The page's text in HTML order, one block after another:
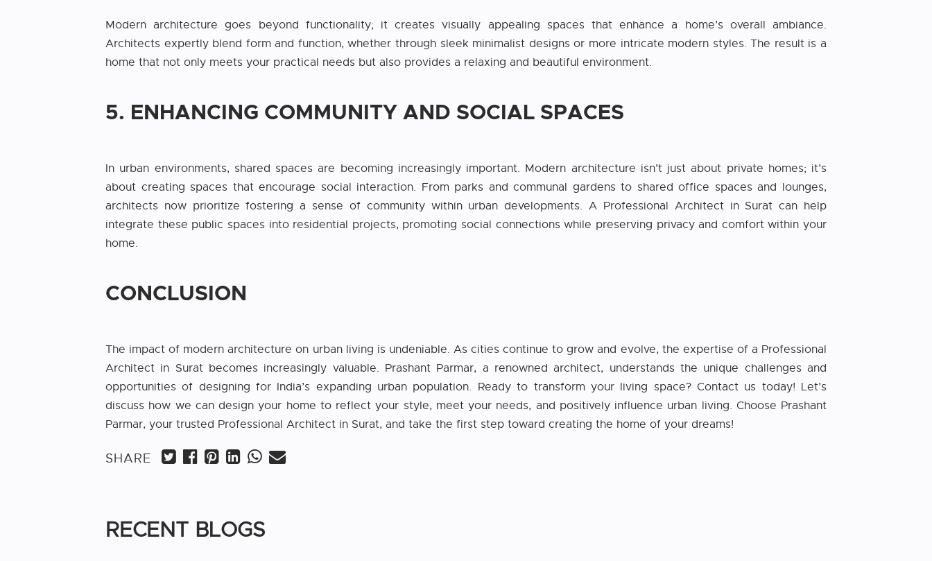
Modern architecture goes beyond functionality; it creates visually appealing spaces that enhance a home’s overall ambiance.
Architects expertly blend form and function, whether through sleek minimalist designs or more intricate modern styles. The result is a
home that not only meets your practical needs but also provides a relaxing and beautiful environment.
5. ENHANCING COMMUNITY AND SOCIAL SPACES
In urban environments, shared spaces are becoming increasingly important. Modern architecture isn’t just about private homes; it’s
about creating spaces that encourage social interaction. From parks and communal gardens to shared office spaces and lounges,
architects now prioritize fostering a sense of community within urban developments. A Professional Architect in Surat can help
integrate these public spaces into residential projects, promoting social connections while preserving privacy and comfort within your
home.
CONCLUSION
The impact of modern architecture on urban living is undeniable. As cities continue to grow and evolve, the expertise of a Professional
Architect in Surat becomes increasingly valuable. Prashant Parmar, a renowned architect, understands the unique challenges and
opportunities of designing for India’s expanding urban population. Ready to transform your living space? Contact us today! Let’s
discuss how we can design your home to reflect your style, meet your needs, and positively influence urban living. Choose Prashant
Parmar, your trusted Professional Architect in Surat, and take the first step toward creating the home of your dreams!
SHARE
RECENT BLOGS